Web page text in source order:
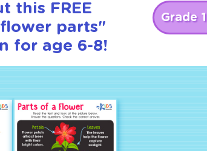
this FREE
parts"
for age 6-8!
Grade 1